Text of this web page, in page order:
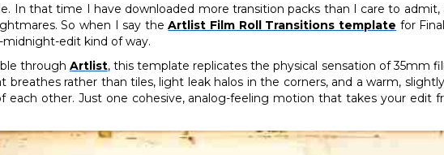
In that time I have downloaded more transition packs than I care to admit,
So when I say theArtlist Film Roll Transitions template for
edit kind of way.
through Artlist, this template replicates the physical sensation of 35mm
rather than tiles, light leak halos in the corners, and a warm,
other. Just one cohesive, analog-feeling motion that takes your edit